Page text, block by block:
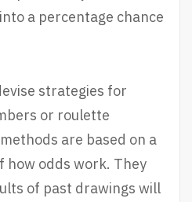
a percentage chance
strategies for
or roulette
are based on a
how odds work. They
of past drawings will